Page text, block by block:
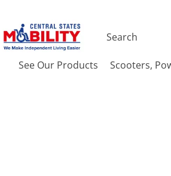
See Our Products Scooters,